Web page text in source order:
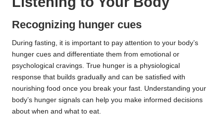
Recognizing hunger cues
During fasting, it is important to pay attention to your body’s
hunger cues and differentiate them from emotional or
psychological cravings. True hunger is a physiological
response that builds gradually and can be satisfied with
nourishing food once you break your fast. Understanding your
body’s hunger signals can help you make informed decisions
about when and what to eat.